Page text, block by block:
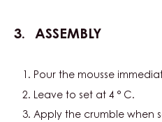
ASSEMBLY
Pour the mousse
Leave to set at 4 ° C.
Apply the crumble when